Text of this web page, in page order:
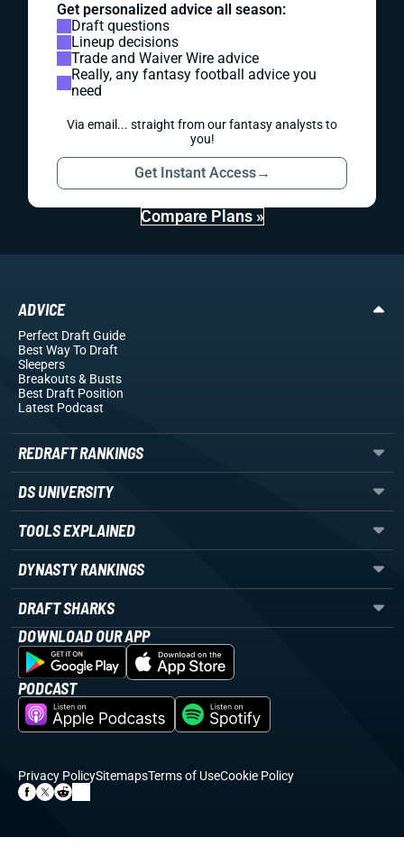
Get personalized advice all season:
Draft questions
Lineup decisions
Trade and Waiver Wire advice
Really, any fantasy football advice you
need
Via email... straight from our fantasy analysts to
you!
Get Instant Access→
Compare Plans »
ADVICE
Perfect Draft Guide
Best Way To Draft
Sleepers
Breakouts& Busts
Best Draft Position
Latest Podcast
REDRAFT RANKINGS
DS UNIVERSITY
TOOLS EXPLAINED
DYNASTY RANKINGS
DRAFT SHARKS
DOWNLOAD OUR APP
PODCAST
Privacy PolicySitemapsTerms of UseCookie Policy